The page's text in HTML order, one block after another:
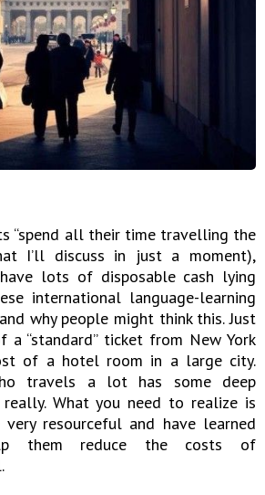
“spend all their time travelling the
I’ll discuss in just a moment),
lots of disposable cash lying
international language-learning
why people might think this. Just
“standard” ticket from New York
of a hotel room in a large city.
travels a lot has some deep
What you need to realize is
resourceful and have learned
them reduce the costs of